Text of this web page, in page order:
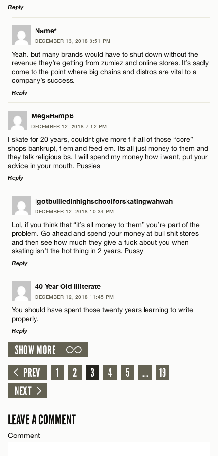
Reply
LEAVE A REPLY
Comment
Name*
Email*
Name*
DECEMBER 13, 2018 3:51 PM
Yeah, but many brands would have to shut down without the
revenue they’re getting from zumiez and online stores. It’s sadly
come to the point where big chains and distros are vital to a
company’s success.
Reply
LEAVE A REPLY
Comment
Name*
Email*
MegaRampB
DECEMBER 12, 2018 7:12 PM
I skate for 20 years, couldnt give more f if all of those “core”
shops bankrupt, f em and feed em. Its all just money to them and
they talk religious bs. I will spend my money how i want, put your
advice in your mouth. Pussies
Reply
LEAVE A REPLY
Comment
Name*
Email*
Igotbulliedinhighschoolforskatingwahwah
DECEMBER 12, 2018 10:34 PM
Lol, if you think that “it’s all money to them” you’re part of the
problem. Go ahead and spend your money at bull shit stores
and then see how much they give a fuck about you when
skating isn’t the hot thing in 2 years. Pussy
Reply
LEAVE A REPLY
Comment
Name*
Email*
40 Year Old Illiterate
DECEMBER 12, 2018 11:45 PM
You should have spent those twenty years learning to write
properly.
Reply
LEAVE A REPLY
Comment
Name*
SHOW MORE
PREV
1 2 3 4 5 ...
19
NEXT
LEAVE A COMMENT
Comment